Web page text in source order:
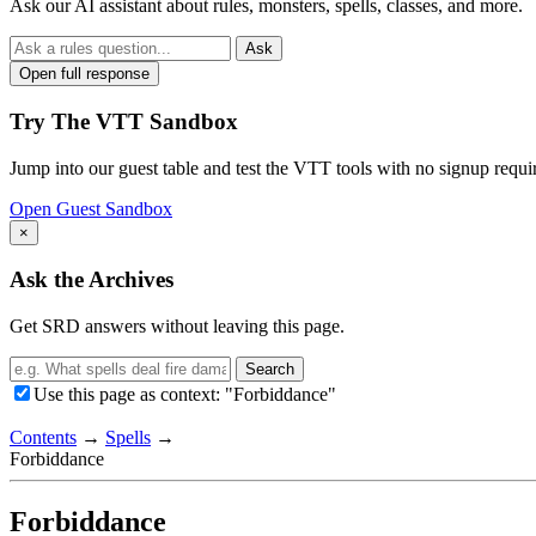
Ask our AI assistant about rules, monsters, spells, classes, and more.
Ask
Open full response
Try The VTT Sandbox
Jump into our guest table and test the VTT tools with no signup
Open Guest Sandbox
×
Ask the Archives
Get SRD answers without leaving this page.
Search
Use this page as context: "Forbiddance"
Contents → Spells →
Forbiddance
Forbiddance